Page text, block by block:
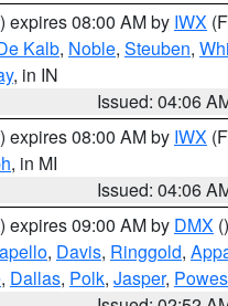
) expires 08:00 AM by IWX
Kalb, Noble, Steuben,
, in IN
Issued: 04:06
) expires 08:00 AM by IWX
, in MI
Issued: 04:06
) expires 09:00 AM by DMX ()
, Davis, Ringgold,
, Dallas, Polk, Jasper,